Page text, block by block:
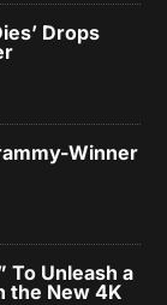
Drops
Winner
To Unleash a
the New 4K